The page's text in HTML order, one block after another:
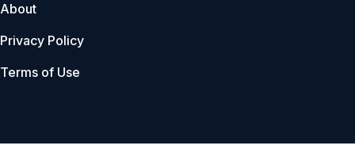
About
Privacy Policy
Terms of Use